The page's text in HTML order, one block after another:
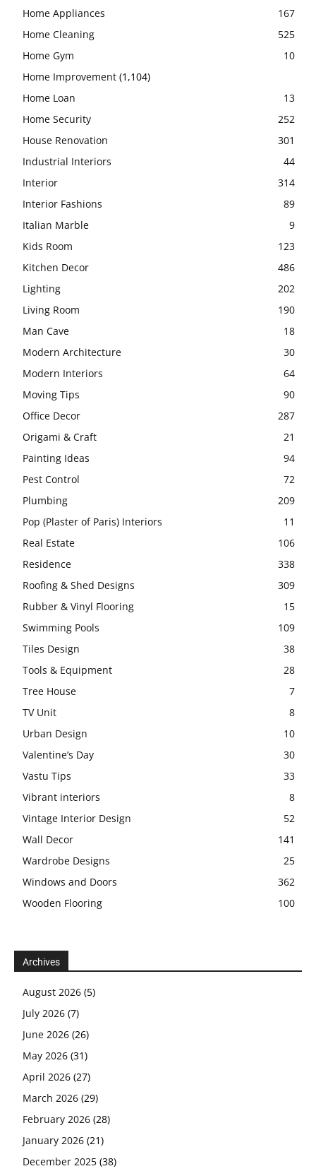
Home Appliances
167
Home Cleaning
525
Home Gym
10
Home Improvement (1,104)
Home Loan
13
Home Security
252
House Renovation
301
Industrial Interiors
44
Interior
314
Interior Fashions
89
Italian Marble
9
Kids Room
123
Kitchen Decor
486
Lighting
202
Living Room
190
Man Cave
18
Modern Architecture
30
Modern Interiors
64
Moving Tips
90
Office Decor
287
Origami & Craft
21
Painting Ideas
94
Pest Control
72
Plumbing
209
Pop (Plaster of Paris) Interiors
11
Real Estate
106
Residence
338
Roofing & Shed Designs
309
Rubber & Vinyl Flooring
15
Swimming Pools
109
Tiles Design
38
Tools & Equipment
28
Tree House
7
TV Unit
8
Urban Design
10
Valentine’s Day
30
Vastu Tips
33
Vibrant interiors
8
Vintage Interior Design
52
Wall Decor
141
Wardrobe Designs
25
Windows and Doors
362
Wooden Flooring
100
Archives
August 2026 (5)
July 2026 (7)
June 2026 (26)
May 2026 (31)
April 2026 (27)
March 2026 (29)
February 2026 (28)
January 2026 (21)
December 2025 (38)